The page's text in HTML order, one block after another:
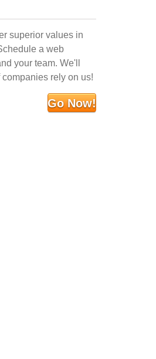
superior values in
a web
your team. We'll
rely on us!
Go Now!